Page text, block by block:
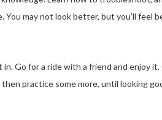
You may not look better, but you’ll feel
Go for a ride with a friend and enjoy it.
practice some more, until looking